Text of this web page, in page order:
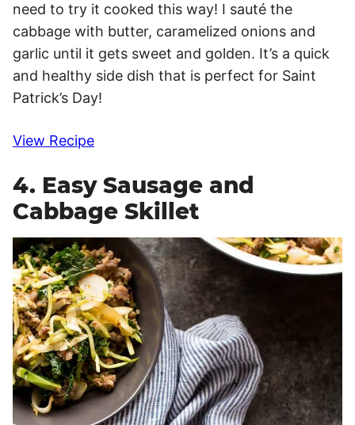
need to try it cooked this way! I sauté the
cabbage with butter, caramelized onions and
garlic until it gets sweet and golden. It’s a quick
and healthy side dish that is perfect for Saint
Patrick’s Day!
View Recipe
4. Easy Sausage and
Cabbage Skillet